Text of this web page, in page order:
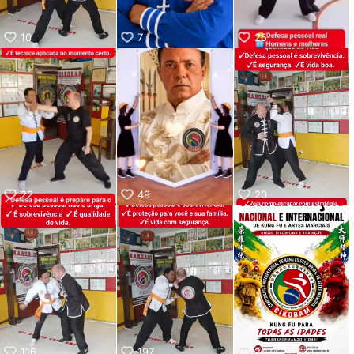
10 7 25
22 49 20